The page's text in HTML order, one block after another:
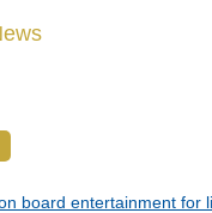
board entertainment for